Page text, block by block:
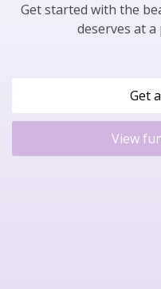
Get started with the
deserves at
Get
View